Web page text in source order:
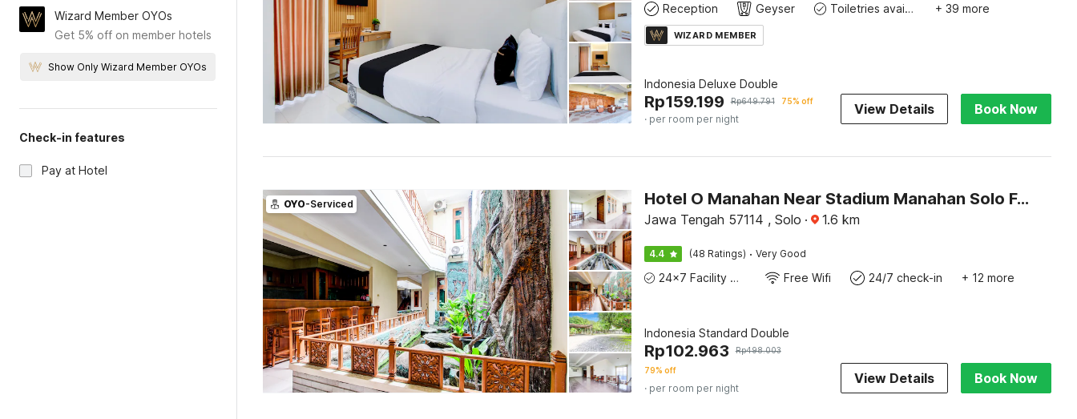
Wizard Member OYOs
Get 5% off on member hotels
Show Only Wizard Member OYOs
Check-in features
Pay at Hotel
Reception Geyser Toiletries available + 39 more
WIZARD MEMBER
Indonesia Deluxe Double
Rp159.199 Rp649.791 75% off
· per room per night
View Details Book Now
OYO-Serviced Hotel O Manahan Near Stadium Manahan Solo Formerly Atma Bhakti
Jawa Tengah 57114 , Solo · 1.6 km
4.4 (48 Ratings) · Very Good
24x7 Facility Manager Free Wifi 24/7 check-in + 12 more
Indonesia Standard Double
Rp102.963 Rp498.003
79% off
· per room per night
View Details Book Now